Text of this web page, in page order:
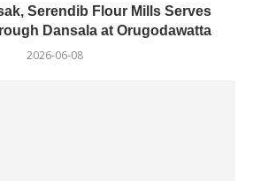
Serendib Flour Mills Serves
Dansala at Orugodawatta
2026-06-08